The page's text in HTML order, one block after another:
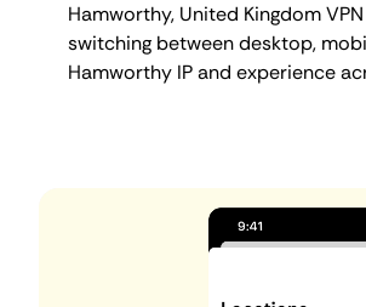
Hamworthy, United Kingdom
switching between desktop,
Hamworthy IP and experience